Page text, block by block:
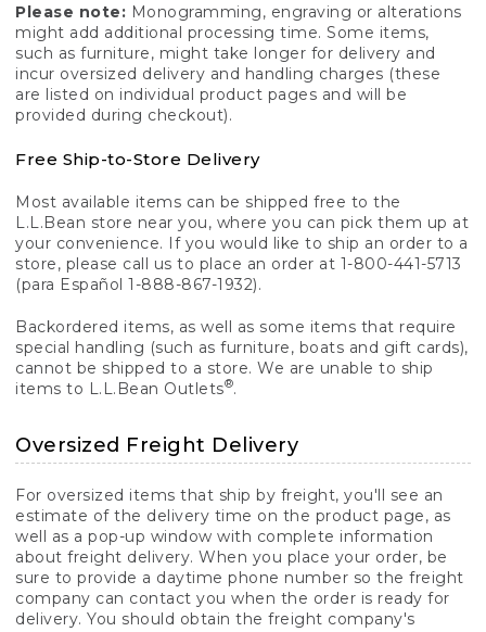
Please note: Monogramming, engraving or alterations
might add additional processing time. Some items,
such as furniture, might take longer for delivery and
incur oversized delivery and handling charges (these
are listed on individual product pages and will be
provided during checkout).
Free Ship-to-Store Delivery
Most available items can be shipped free to the
L.L.Bean store near you, where you can pick them up at
your convenience. If you would like to ship an order to a
store, please call us to place an order at 1-800-441-5713
(para Español 1-888-867-1932).
Backordered items, as well as some items that require
special handling (such as furniture, boats and gift cards),
cannot be shipped to a store. We are unable to ship
items to L.L.Bean Outlets®.
Oversized Freight Delivery
For oversized items that ship by freight, you'll see an
estimate of the delivery time on the product page, as
well as a pop-up window with complete information
about freight delivery. When you place your order, be
sure to provide a daytime phone number so the freight
company can contact you when the order is ready for
delivery. You should obtain the freight company's